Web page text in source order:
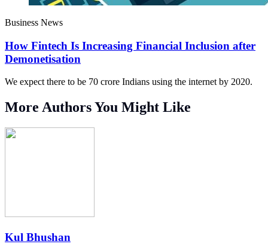
Business News
How Fintech Is Increasing Financial Inclusion after
Demonetisation
We expect there to be 70 crore Indians using the internet by 2020.
More Authors You Might Like
Kul Bhushan